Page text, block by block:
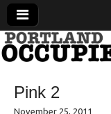
News From The
Pink 2
November 25, 2011